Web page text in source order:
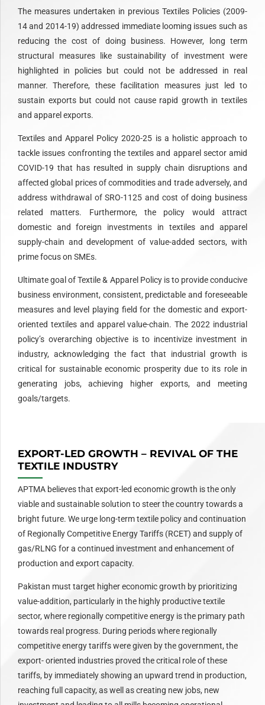
The measures undertaken in previous Textiles Policies (2009-
14 and 2014-19) addressed immediate looming issues such as
reducing the cost of doing business. However, long term
structural measures like sustainability of investment were
highlighted in policies but could not be addressed in real
manner. Therefore, these facilitation measures just led to
sustain exports but could not cause rapid growth in textiles
and apparel exports.
Textiles and Apparel Policy 2020-25 is a holistic approach to
tackle issues confronting the textiles and apparel sector amid
COVID-19 that has resulted in supply chain disruptions and
affected global prices of commodities and trade adversely, and
address withdrawal of SRO-1125 and cost of doing business
related matters. Furthermore, the policy would attract
domestic and foreign investments in textiles and apparel
supply-chain and development of value-added sectors, with
prime focus on SMEs.
Ultimate goal of Textile & Apparel Policy is to provide conducive
business environment, consistent, predictable and foreseeable
measures and level playing field for the domestic and export-
oriented textiles and apparel value-chain. The 2022 industrial
policy’s overarching objective is to incentivize investment in
industry, acknowledging the fact that industrial growth is
critical for sustainable economic prosperity due to its role in
generating jobs, achieving higher exports, and meeting
goals/targets.
EXPORT-LED GROWTH – REVIVAL OF THE
TEXTILE INDUSTRY
APTMA believes that export-led economic growth is the only
viable and sustainable solution to steer the country towards a
bright future. We urge long-term textile policy and continuation
of Regionally Competitive Energy Tariffs (RCET) and supply of
gas/RLNG for a continued investment and enhancement of
production and export capacity.
Pakistan must target higher economic growth by prioritizing
value-addition, particularly in the highly productive textile
sector, where regionally competitive energy is the primary path
towards real progress. During periods where regionally
competitive energy tariffs were given by the government, the
export- oriented industries proved the critical role of these
tariffs, by immediately showing an upward trend in production,
reaching full capacity, as well as creating new jobs, new